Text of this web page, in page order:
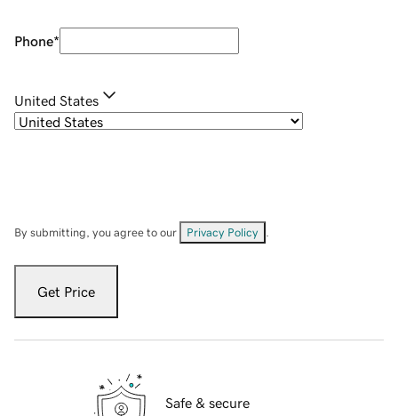
Phone*
United States
By submitting, you agree to our Privacy Policy
Get Price
Safe & secure